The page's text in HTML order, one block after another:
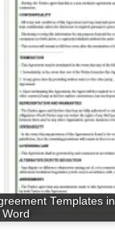
Templates in
Word